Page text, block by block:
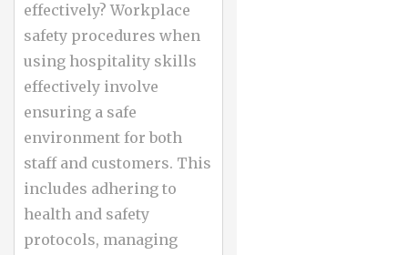
effectively? Workplace
safety procedures when
using hospitality skills
effectively involve
ensuring a safe
environment for both
staff and customers. This
includes adhering to
health and safety
protocols, managing